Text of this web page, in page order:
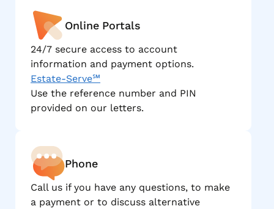
Online Portals
24/7 secure access to account
information and payment options.
Estate-Serve℠
Use the reference number and PIN
provided on our letters.
Phone
Call us if you have any questions, to make
a payment or to discuss alternative